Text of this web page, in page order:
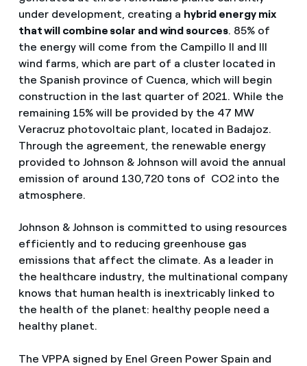
under development, creating a hybrid energy mix
that will combine solar and wind sources. 85% of
the energy will come from the Campillo II and III
wind farms, which are part of a cluster located in
the Spanish province of Cuenca, which will begin
construction in the last quarter of 2021. While the
remaining 15% will be provided by the 47 MW
Veracruz photovoltaic plant, located in Badajoz.
Through the agreement, the renewable energy
provided to Johnson & Johnson will avoid the annual
emission of around 130,720 tons of CO2 into the
atmosphere.
Johnson & Johnson is committed to using resources
efficiently and to reducing greenhouse gas
emissions that affect the climate. As a leader in
the healthcare industry, the multinational company
knows that human health is inextricably linked to
the health of the planet: healthy people need a
healthy planet.
The VPPA signed by Enel Green Power Spain and